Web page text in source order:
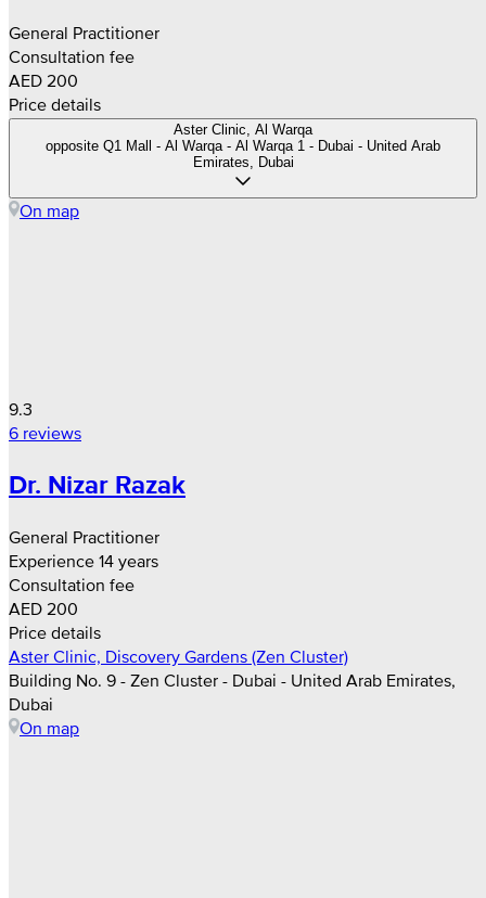
General Practitioner
Consultation fee
AED 200
Price details
Aster Clinic, Al Warqa
opposite Q1 Mall - Al Warqa - Al Warqa 1 - Dubai - United Arab
Emirates, Dubai
On map
9.3
6 reviews
Dr. Nizar Razak
General Practitioner
Experience 14 years
Consultation fee
AED 200
Price details
Aster Clinic, Discovery Gardens (Zen Cluster)
Building No. 9 - Zen Cluster - Dubai - United Arab Emirates,
Dubai
On map